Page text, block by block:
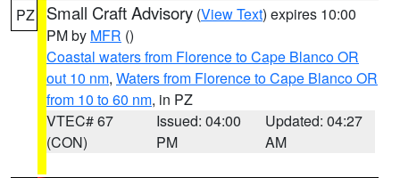
PZ Small Craft Advisory (View Text) expires 10:00
PM by MFR ()
Coastal waters from Florence to Cape Blanco OR
out 10 nm, Waters from Florence to Cape Blanco OR
from 10 to 60 nm, in PZ
VTEC# 67
(CON)
Issued: 04:00
PM
Updated: 04:27
AM